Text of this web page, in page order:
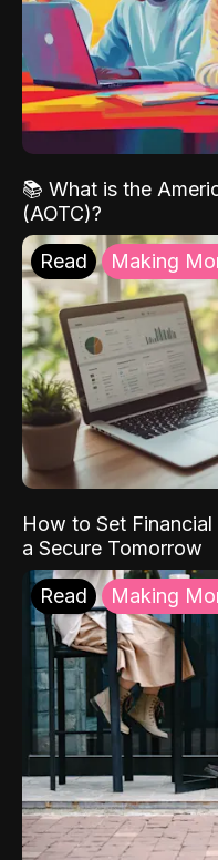
📚 What is the
(AOTC)?
Read Making
How to Set
a Secure Tomorrow
Read Making